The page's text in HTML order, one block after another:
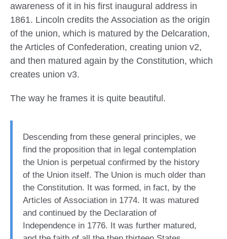
awareness of it in his first inaugural address in
1861. Lincoln credits the Association as the origin
of the union, which is matured by the Delcaration,
the Articles of Confederation, creating union v2,
and then matured again by the Constitution, which
creates union v3.
The way he frames it is quite beautiful.
Descending from these general principles, we
find the proposition that in legal contemplation
the Union is perpetual confirmed by the history
of the Union itself. The Union is much older than
the Constitution. It was formed, in fact, by the
Articles of Association in 1774. It was matured
and continued by the Declaration of
Independence in 1776. It was further matured,